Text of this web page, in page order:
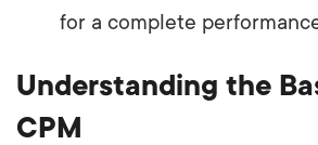
for a complete
Understanding the
CPM